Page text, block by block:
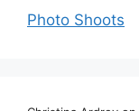
Photo Shoots